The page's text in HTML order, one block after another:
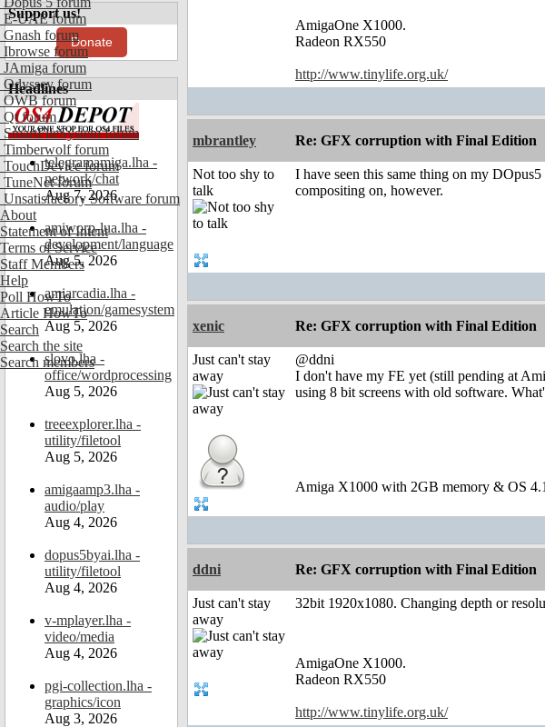
E-UAE forum
Gnash forum
Ibrowse forum
JAmiga forum
Odyssey forum
OWB forum
Qt forum
SmartFileSystem forum
Timberwolf forum
TouchDevice forum
TuneNet forum
Unsatisfactory Software forum
About
Statement of Intent
Terms of Service
Staff Members
Help
Poll HowTo
Article HowTo
Search
Search the site
Search members
Support us!
Donate
Headlines
telegramamiga.lha -
network/chat
Aug 7, 2026
amiworp-lua.lha -
development/language
Aug 5, 2026
amiarcadia.lha -
emulation/gamesystem
Aug 5, 2026
slovo.lha -
office/wordprocessing
Aug 5, 2026
treeexplorer.lha -
utility/filetool
Aug 5, 2026
amigaamp3.lha -
audio/play
Aug 4, 2026
dopus5byai.lha -
utility/filetool
Aug 4, 2026
v-mplayer.lha -
video/media
Aug 4, 2026
pgi-collection.lha -
graphics/icon
Aug 3, 2026
AmigaOne X1000.
Radeon RX550
http://www.tinylife.org.uk/
mbrantley Re: GFX corruption with Final Edition
Not too shy to
talk
I have seen this same thing on my
compositing on, however.
xenic Re: GFX corruption with Final Edition
Just can't stay
away
@ddni
I don't have my FE yet (still pending at
using 8 bit screens with old software.
Amiga X1000 with 2GB memory & OS
ddni Re: GFX corruption with Final Edition
Just can't stay
away
32bit 1920x1080. Changing depth or
AmigaOne X1000.
Radeon RX550
http://www.tinylife.org.uk/